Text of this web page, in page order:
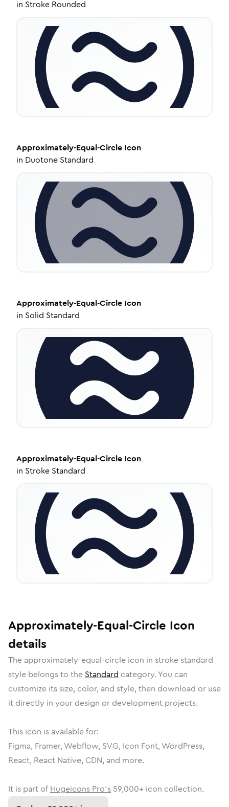
in Stroke Rounded
Approximately-Equal-Circle Icon
in Duotone Standard
Approximately-Equal-Circle Icon
in Solid Standard
Approximately-Equal-Circle Icon
in Stroke Standard
Approximately-Equal-Circle Icon
details
The approximately-equal-circle icon in stroke standard
style belongs to the Standard category. You can
customize its size, color, and style, then download or use
it directly in your design or development projects.
This icon is available for:
Figma, Framer, Webflow, SVG, Icon Font, WordPress,
React, React Native, CDN, and more.
It is part of Hugeicons Pro's 59,000+ icon collection.